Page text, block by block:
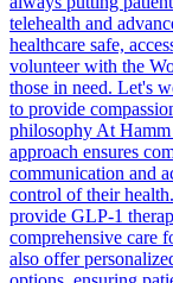
telehealth and
healthcare safe,
volunteer with the
those in need. Let's
to provide
philosophy At
approach ensures
communication and
control of their
provide GLP-1
comprehensive care
also offer